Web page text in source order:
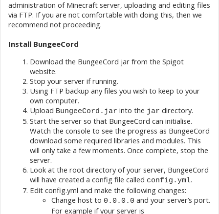
administration of Minecraft server, uploading and editing files
via FTP. If you are not comfortable with doing this, then we
recommend not proceeding.
Install BungeeCord
Download the BungeeCord jar from the Spigot
website.
Stop your server if running.
Using FTP backup any files you wish to keep to your
own computer.
Upload BungeeCord.jar into the jar directory.
Start the server so that BungeeCord can initialise.
Watch the console to see the progress as BungeeCord
download some required libraries and modules. This
will only take a few moments. Once complete, stop the
server.
Look at the root directory of your server, BungeeCord
will have created a config file called config.yml.
Edit config.yml and make the following changes:
Change host to 0.0.0.0 and your server’s port.
For example if your server is